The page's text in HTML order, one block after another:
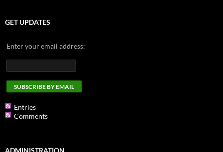
GET UPDATES
Enter your email address:
Entries
Comments
ADMINISTRATION